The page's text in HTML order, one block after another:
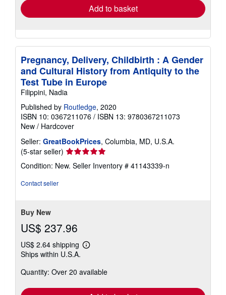
Add to basket
Pregnancy, Delivery, Childbirth : A Gender
and Cultural History from Antiquity to the
Test Tube in Europe
Filippini, Nadia
Published by Routledge, 2020
ISBN 10: 0367211076 / ISBN 13: 9780367211073
New / Hardcover
Seller: GreatBookPrices, Columbia, MD, U.S.A.
(5-star seller) Seller
rating
5
Condition: New. Seller Inventory # 41143339-n
Contact seller
Buy New
US$ 237.96
US$ 2.64 shipping
Learn
shipping
Ships within U.S.A.
Quantity: Over 20 available